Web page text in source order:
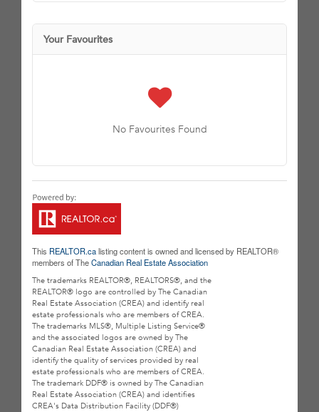
Your Favourites
No Favourites Found
This REALTOR.calisting content is owned and licensed by REALTOR®
members of TheCanadian Real Estate Association
The trademarks REALTOR®, REALTORS®, and the
REALTOR® logo are controlled by The Canadian
Real Estate Association (CREA) and identify real
estate professionals who are members of CREA.
The trademarks MLS®, Multiple Listing Service®
and the associated logos are owned by The
Canadian Real Estate Association (CREA) and
identify the quality of services provided by real
estate professionals who are members of CREA.
The trademark DDF® is owned by The Canadian
Real Estate Association (CREA) and identifies
CREA's Data Distribution Facility (DDF®)